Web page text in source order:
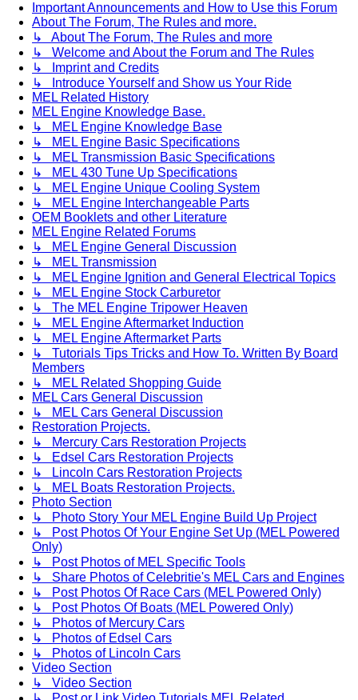
Important Announcements and How to Use this Forum
About The Forum, The Rules and more.
↳ About The Forum, The Rules and more
↳ Welcome and About the Forum and The Rules
↳ Imprint and Credits
↳ Introduce Yourself and Show us Your Ride
MEL Related History
MEL Engine Knowledge Base.
↳ MEL Engine Knowledge Base
↳ MEL Engine Basic Specifications
↳ MEL Transmission Basic Specifications
↳ MEL 430 Tune Up Specifications
↳ MEL Engine Unique Cooling System
↳ MEL Engine Interchangeable Parts
OEM Booklets and other Literature
MEL Engine Related Forums
↳ MEL Engine General Discussion
↳ MEL Transmission
↳ MEL Engine Ignition and General Electrical Topics
↳ MEL Engine Stock Carburetor
↳ The MEL Engine Tripower Heaven
↳ MEL Engine Aftermarket Induction
↳ MEL Engine Aftermarket Parts
↳ Tutorials Tips Tricks and How To. Written By Board
Members
↳ MEL Related Shopping Guide
MEL Cars General Discussion
↳ MEL Cars General Discussion
Restoration Projects.
↳ Mercury Cars Restoration Projects
↳ Edsel Cars Restoration Projects
↳ Lincoln Cars Restoration Projects
↳ MEL Boats Restoration Projects.
Photo Section
↳ Photo Story Your MEL Engine Build Up Project
↳ Post Photos Of Your Engine Set Up (MEL Powered
Only)
↳ Post Photos of MEL Specific Tools
↳ Share Photos of Celebritie's MEL Cars and Engines
↳ Post Photos Of Race Cars (MEL Powered Only)
↳ Post Photos Of Boats (MEL Powered Only)
↳ Photos of Mercury Cars
↳ Photos of Edsel Cars
↳ Photos of Lincoln Cars
Video Section
↳ Video Section